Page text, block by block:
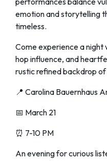
emotion and storytelling
timeless.
Come experience a
hop influence, and
rustic refined backdrop
📍 Carolina Bauernhaus
📅 March 21
⏰ 7-10 PM
An evening for curious